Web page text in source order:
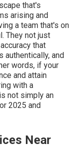
that's
arising and
a team that's on
They not just
that
and
words, if your
and attain
with a
not simply an
2025 and
Near